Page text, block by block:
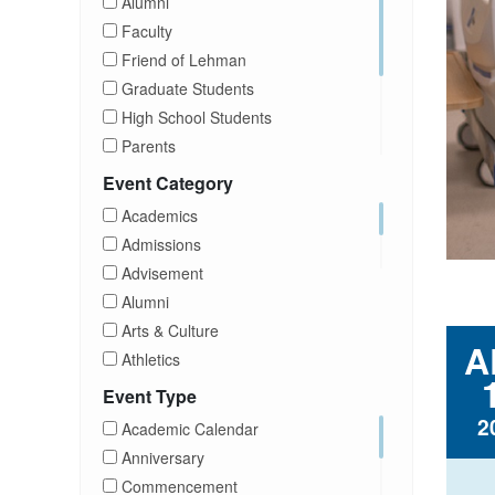
Faculty
Friend of Lehman
Graduate Students
High School Students
Parents
Prospective Students
Event Category
Academics
Admissions
Advisement
Alumni
Arts & Culture
Athletics
Brightspace
Career Development
Event Type
Academic Calendar
Anniversary
Commencement